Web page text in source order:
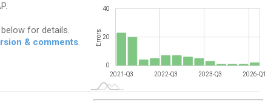
Errors 10
0
20
40
2021-Q3 2022-Q3 2023-Q3 2026-Q1
for details.
& comments.